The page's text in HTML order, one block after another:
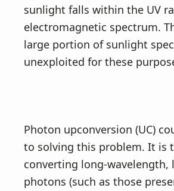
sunlight falls within the UV
electromagnetic spectrum.
large portion of sunlight
unexploited for these
Photon upconversion (UC)
to solving this problem. It is
converting long-wavelength,
photons (such as those